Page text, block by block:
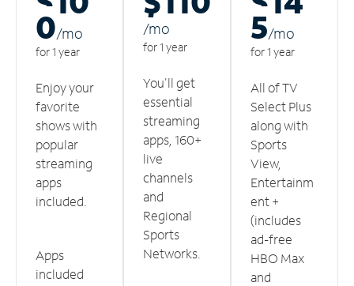
0/mo
for 1 year
Enjoy your
favorite
shows with
popular
streaming
apps
included.
Apps
included
/mo
for 1 year
You'll get
essential
streaming
apps, 160+
live
channels
and
Regional
Sports
Networks.
5/mo
for 1 year
All of TV
Select Plus
along with
Sports
View,
Entertainm
ent +
(includes
ad-free
HBO Max
and